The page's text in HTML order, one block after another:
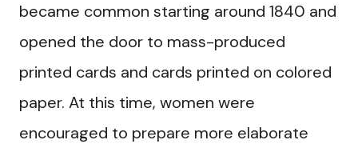
became common starting around 1840 and
opened the door to mass-produced
printed cards and cards printed on colored
paper. At this time, women were
encouraged to prepare more elaborate